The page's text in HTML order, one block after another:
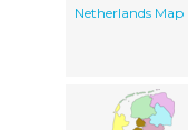
Netherlands Map